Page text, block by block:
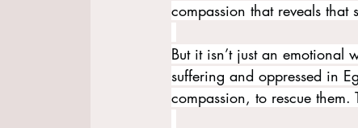
compassion that reveals that
But it isn’t just an emotional
suffering and oppressed in
compassion, to rescue